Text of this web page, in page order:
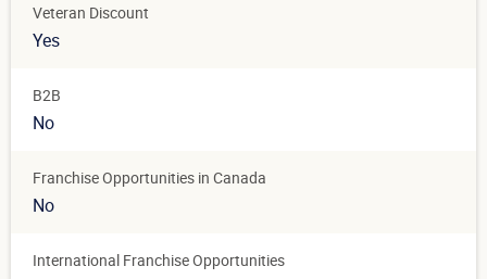
Veteran Discount
Yes
B2B
No
Franchise Opportunities in Canada
No
International Franchise Opportunities